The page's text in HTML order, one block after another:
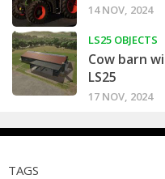
14 NOV, 2024
LS25 OBJECTS
Cow barn
LS25
17 NOV, 2024
TAGS